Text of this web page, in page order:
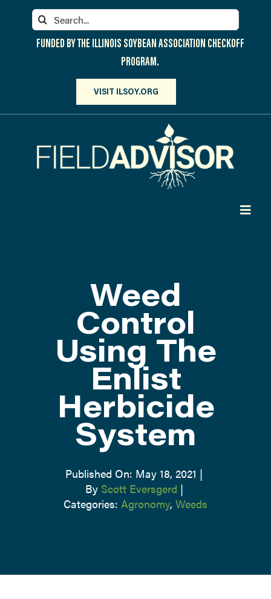
Search
for:
FUNDED BY THE ILLINOIS SOYBEAN ASSOCIATION CHECKOFF
PROGRAM.
VISIT ILSOY.ORG
ABOUT
Weed
Control
Using The
Enlist
Herbicide
System
Published On: May 18, 2021 |
By Scott Eversgerd |
Categories: Agronomy, Weeds